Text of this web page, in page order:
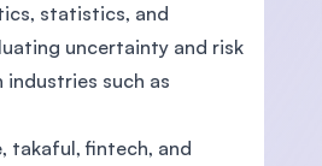
statistics, and
uncertainty and risk
industries such as
takaful, fintech, and